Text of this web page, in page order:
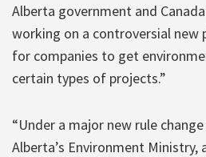
Alberta government and
working on a controversial new
for companies to get
certain types of projects.”
“Under a major new rule
Alberta’s Environment Ministry,